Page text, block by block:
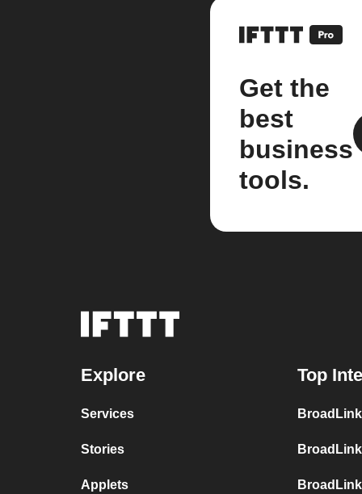
Get the
best
business
tools.
Explore
Services
Stories
Applets
Top